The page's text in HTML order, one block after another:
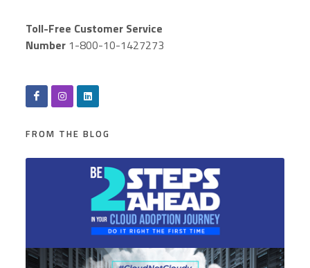
Toll-Free Customer Service
Number 1-800-10-1427273
FROM THE BLOG